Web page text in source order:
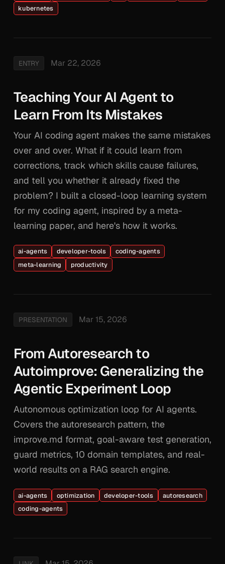
kubernetes
ENTRY Mar 22, 2026
Teaching Your AI Agent to
Learn From Its Mistakes
Your AI coding agent makes the same mistakes
over and over. What if it could learn from
corrections, track which skills cause failures,
and tell you whether it already fixed the
problem? I built a closed-loop learning system
for my coding agent, inspired by a meta-
learning paper, and here's how it works.
ai-agents developer-tools
coding-agents
meta-learning
productivity
PRESENTATION Mar 15, 2026
From Autoresearch to
Autoimprove: Generalizing the
Agentic Experiment Loop
Autonomous optimization loop for AI agents.
Covers the autoresearch pattern, the
improve.md format, goal-aware test generation,
guard metrics, 10 domain templates, and real-
world results on a RAG search engine.
ai-agents optimization developer-tools
autoresearch
coding-agents